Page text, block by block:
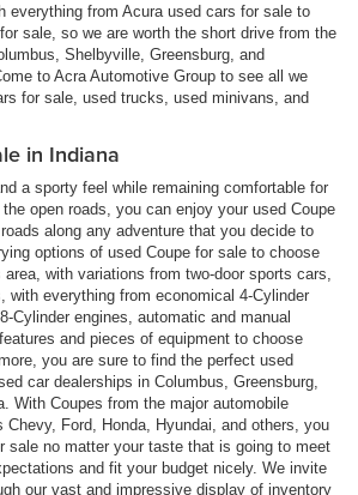
everything from Acura used cars for sale to
sale, so we are worth the short drive from the
Shelbyville, Greensburg, and
to Acra Automotive Group to see all we
for sale, used trucks, used minivans, and
in Indiana
a sporty feel while remaining comfortable for
open roads, you can enjoy your used Coupe
along any adventure that you decide to
options of used Coupe for sale to choose
with variations from two-door sports cars,
with everything from economical 4-Cylinder
Cylinder engines, automatic and manual
and pieces of equipment to choose
you are sure to find the perfect used
car dealerships in Columbus, Greensburg,
With Coupes from the major automobile
Ford, Honda, Hyundai, and others, you
sale no matter your taste that is going to meet
and fit your budget nicely. We invite
our vast and impressive display of inventory